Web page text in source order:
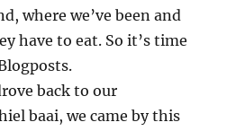
where we’ve been and
have to eat. So it’s time
back to our
baai, we came by this